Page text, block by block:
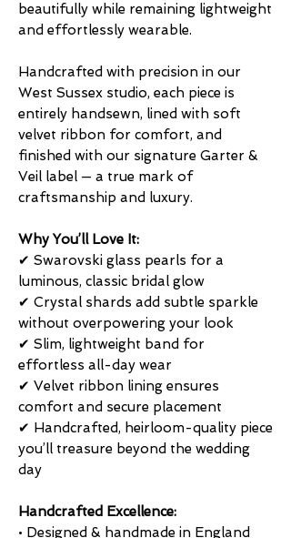
beautifully while remaining lightweight
and effortlessly wearable.
Handcrafted with precision in our
West Sussex studio, each piece is
entirely handsewn, lined with soft
velvet ribbon for comfort, and
finished with our signature Garter &
Veil label — a true mark of
craftsmanship and luxury.
Why You’ll Love It:
✔ Swarovski glass pearls for a
luminous, classic bridal glow
✔ Crystal shards add subtle sparkle
without overpowering your look
✔ Slim, lightweight band for
effortless all-day wear
✔ Velvet ribbon lining ensures
comfort and secure placement
✔ Handcrafted, heirloom-quality piece
you’ll treasure beyond the wedding
day
Handcrafted Excellence:
• Designed & handmade in England